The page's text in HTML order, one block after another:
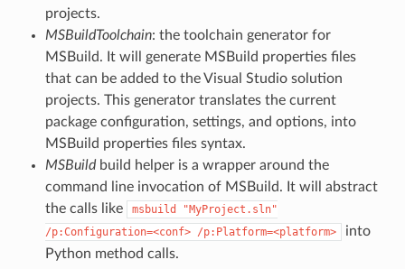
projects.
MSBuildToolchain: the toolchain generator for
MSBuild. It will generate MSBuild properties files
that can be added to the Visual Studio solution
projects. This generator translates the current
package configuration, settings, and options, into
MSBuild properties files syntax.
MSBuildbuild helper is a wrapper around the
command line invocation of MSBuild. It will abstract
the calls like
msbuild
"MyProject.sln"
/p:Configuration=<conf> /p:Platform=<platform>
into
Python method calls.